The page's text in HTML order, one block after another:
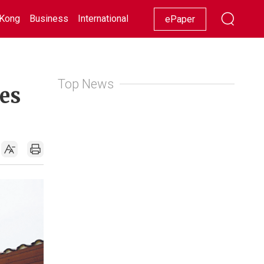
Business International Racing Lifestyle Showbiz
ePaper
Top News